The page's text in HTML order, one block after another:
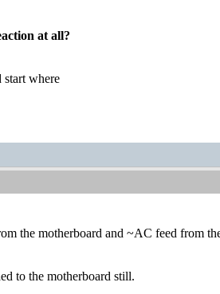
at all?
where
the motherboard and ~AC feed from
to the motherboard still.